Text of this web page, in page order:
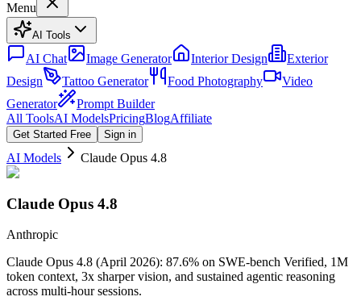
Menu
AI Tools
AI Chat Image Generator Interior Design
Exterior
Design
Tattoo Generator Food Photography
Video
Generator
Prompt Builder
All ToolsAI ModelsPricingBlogAffiliate
Get Started Free Sign in
AI Models Claude Opus 4.8
Claude Opus 4.8
Anthropic
Claude Opus 4.8 (April 2026): 87.6% on SWE-bench Verified, 1M
token context, 3x sharper vision, and sustained agentic reasoning
across multi-hour sessions.